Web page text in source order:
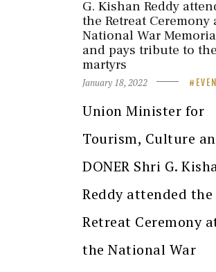
G. Kishan Reddy
the Retreat Ceremony
National War
and pays tribute to the
martyrs
January 18, 2022
Union Minister for
Tourism, Culture
DONER Shri G.
Reddy attended the
Retreat Ceremony
the National War